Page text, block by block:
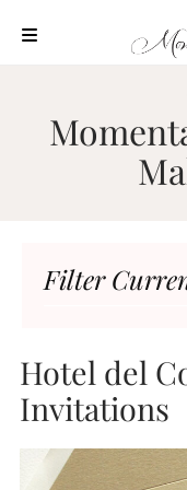
content
OUR
PROCESS
HIGHLIGHTS
Filter
Hotel del
Invitations